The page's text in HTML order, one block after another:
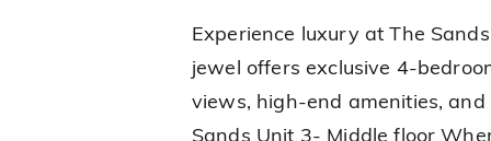
Experience luxury at The
jewel offers exclusive 4-
views, high-end amenities,